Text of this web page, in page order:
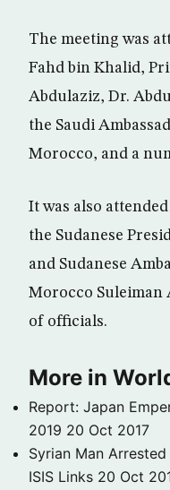
The meeting was
Fahd bin Khalid,
Abdulaziz, Dr.
the Saudi
Morocco, and a
It was also
the Sudanese
and Sudanese
Morocco Suleiman
of officials.
More in
Report: Japan
2019 20 Oct 2017
Syrian Man
ISIS Links 20 Oct